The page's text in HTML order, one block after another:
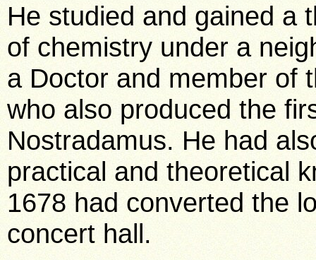
He studied and gained a
of chemistry under a
a Doctor and member of
who also produced the
Nostradamus. He had
practical and theoretical
1678 had converted the
concert hall.